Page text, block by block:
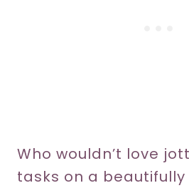
Who wouldn’t love
tasks on a